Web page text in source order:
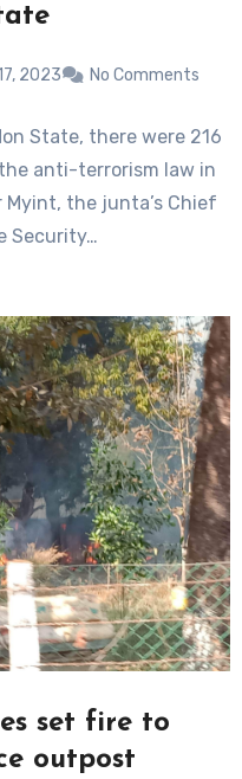
2023 No Comments
State, there were 216
anti-terrorism law in
Myint, the junta’s Chief
Security…
set fire to
outpost